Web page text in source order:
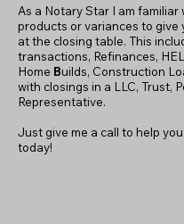
As a Notary Star I am familiar
products or variances to
at the closing table. This
transactions, Refinances,
Home Builds, Construction
with closings in a LLC, Trust,
Representative.
Just give me a call to help
today!